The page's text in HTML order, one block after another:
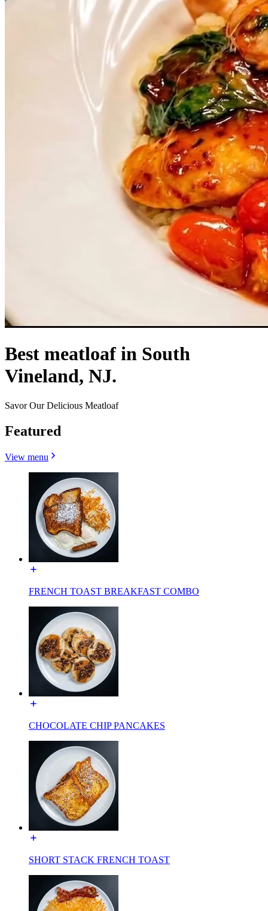
Best meatloaf in South
Vineland, NJ.
Savor Our Delicious Meatloaf
Featured
View menu
FRENCH TOAST BREAKFAST COMBO
CHOCOLATE CHIP PANCAKES
SHORT STACK FRENCH TOAST